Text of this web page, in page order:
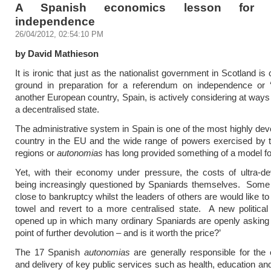
A Spanish economics lesson for
independence
26/04/2012, 02:54:10 PM
by David Mathieson
It is ironic that just as the nationalist government in Scotland is
ground in preparation for a referendum on independence or
another European country, Spain, is actively considering at
a decentralised state.
The administrative system in Spain is one of the most highly
country in the EU and the wide range of powers exercised by
regions or autonomias has long provided something of a model
Yet, with their economy under pressure, the costs of ultra-
being increasingly questioned by Spaniards themselves.
close to bankruptcy whilst the leaders of others are would like
towel and revert to a more centralised state. A new political
opened up in which many ordinary Spaniards are openly asking
point of further devolution – and is it worth the price?’
The 17 Spanish autonomias are generally responsible for the
and delivery of key public services such as health, education